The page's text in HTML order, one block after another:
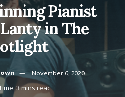
Pianist
in The
November 6, 2020
3 mins read